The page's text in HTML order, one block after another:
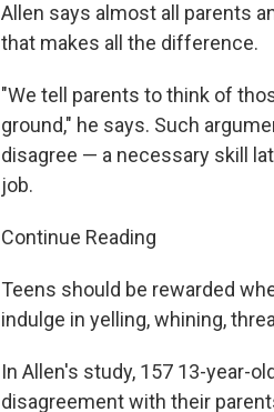
Allen says almost all parents
that makes all the difference.
"We tell parents to think of
ground," he says. Such
disagree — a necessary skill
job.
Continue Reading
Teens should be rewarded
indulge in yelling, whining,
In Allen's study, 157 13-year-
disagreement with their